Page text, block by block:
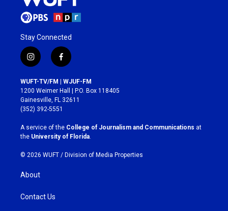
Stay Connected
i
n
s
t
a
g
r
a
m
f
a
c
e
b
o
k
WUFT-TV/FM | WJUF-FM
1200 Weimer Hall | P.O. Box 118405
Gainesville, FL 32611
(352) 392-5551
A service of the College of Journalism and Communications at
the University of Florida.
© 2026 WUFT / Division of Media Properties
About
Contact Us